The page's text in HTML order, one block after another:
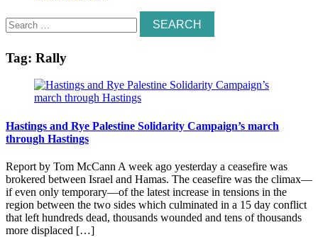
Search
for:
Tag: Rally
Hastings and Rye Palestine Solidarity Campaign’s march
through Hastings
Report by Tom McCann A week ago yesterday a ceasefire was
brokered between Israel and Hamas. The ceasefire was the climax—
if even only temporary—of the latest increase in tensions in the
region between the two sides which culminated in a 15 day conflict
that left hundreds dead, thousands wounded and tens of thousands
more displaced […]